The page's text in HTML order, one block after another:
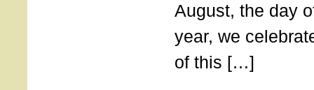
August, the day
year, we
of this […]